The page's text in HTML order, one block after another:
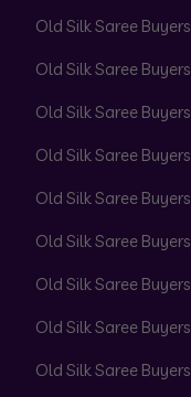
Old Silk Saree
Old Silk Saree
Old Silk Saree
Old Silk Saree
Old Silk Saree
Old Silk Saree
Old Silk Saree
Old Silk Saree
Old Silk Saree